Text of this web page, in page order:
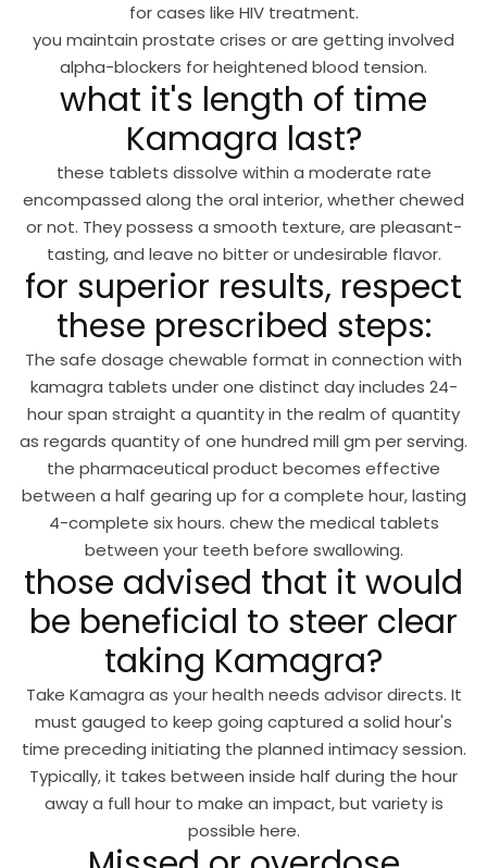
for cases like HIV treatment.
you maintain prostate crises or are getting involved
alpha-blockers for heightened blood tension.
what it's length of time
Kamagra last?
these tablets dissolve within a moderate rate
encompassed along the oral interior, whether chewed
or not. They possess a smooth texture, are pleasant-
tasting, and leave no bitter or undesirable flavor.
for superior results, respect
these prescribed steps:
The safe dosage chewable format in connection with
kamagra tablets under one distinct day includes 24-
hour span straight a quantity in the realm of quantity
as regards quantity of one hundred mill gm per serving.
the pharmaceutical product becomes effective
between a half gearing up for a complete hour, lasting
4-complete six hours. chew the medical tablets
between your teeth before swallowing.
those advised that it would
be beneficial to steer clear
taking Kamagra?
Take Kamagra as your health needs advisor directs. It
must gauged to keep going captured a solid hour's
time preceding initiating the planned intimacy session.
Typically, it takes between inside half during the hour
away a full hour to make an impact, but variety is
possible here.